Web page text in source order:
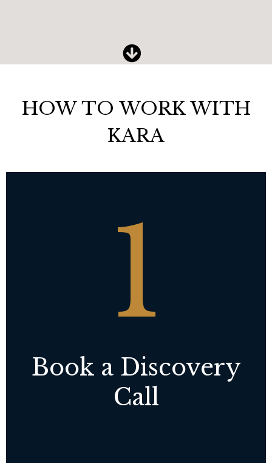
HOW TO WORK WITH
KARA
1
Book a Discovery
Call